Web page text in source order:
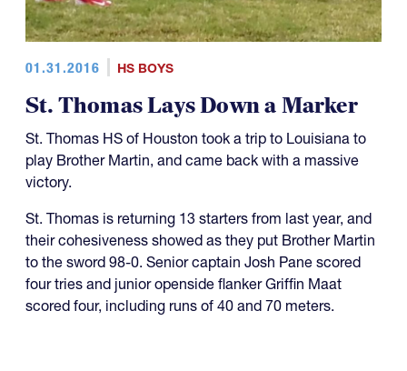
01.31.2016 HS BOYS
St. Thomas Lays Down a Marker
St. Thomas HS of Houston took a trip to Louisiana to
play Brother Martin, and came back with a massive
victory.
St. Thomas is returning 13 starters from last year, and
their cohesiveness showed as they put Brother Martin
to the sword 98-0. Senior captain Josh Pane scored
four tries and junior openside flanker Griffin Maat
scored four, including runs of 40 and 70 meters.